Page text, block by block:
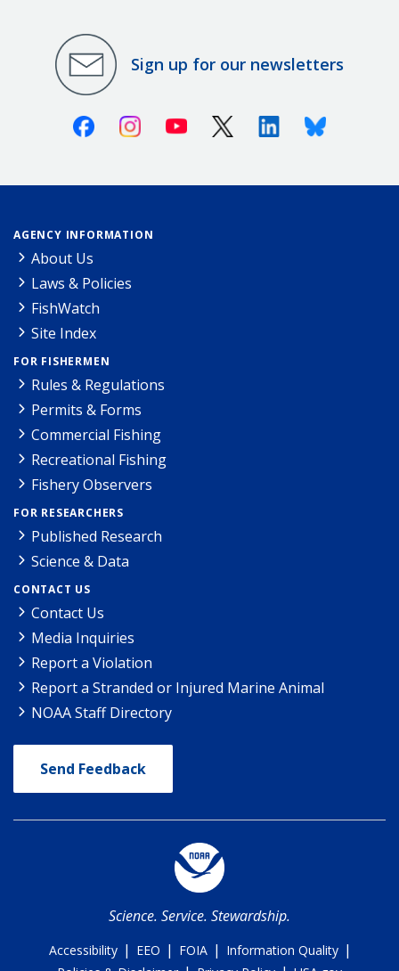
Sign up for our newsletters
FacebookInstagramYoutube X (Twitter)LinkedinBluesky
AGENCY INFORMATION
About Us
Laws & Policies
FishWatch
Site Index
FOR FISHERMEN
Rules & Regulations
Permits & Forms
Commercial Fishing
Recreational Fishing
Fishery Observers
FOR RESEARCHERS
Published Research
Science & Data
CONTACT US
Contact Us
Media Inquiries
Report a Violation
Report a Stranded or Injured Marine Animal
NOAA Staff Directory
Send Feedback
Science. Service. Stewardship.
Accessibility | EEO | FOIA | Information Quality |